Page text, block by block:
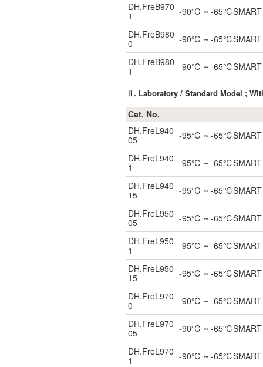
DH.FreB970
1
-90℃ ~ -65℃SMART
DH.FreB980
0
-90℃ ~ -65℃SMART
DH.FreB980
1
-90℃ ~ -65℃SMART
Ⅱ. Laboratory / Standard Model ;
Cat. No.
DH.FreL940
05
-95℃ ~ -65℃SMART
DH.FreL940
1
-95℃ ~ -65℃SMART
DH.FreL940
15
-95℃ ~ -65℃SMART
DH.FreL950
05
-95℃ ~ -65℃SMART
DH.FreL950
1
-95℃ ~ -65℃SMART
DH.FreL950
15
-95℃ ~ -65℃SMART
DH.FreL970
0
-90℃ ~ -65℃SMART
DH.FreL970
05
-90℃ ~ -65℃SMART
DH.FreL970
1
-90℃ ~ -65℃SMART